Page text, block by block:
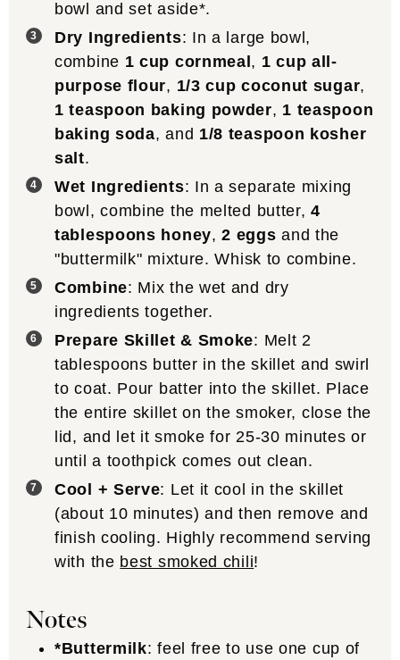
bowl and set aside*.
Dry Ingredients: In a large bowl,
combine 1 cup cornmeal, 1 cup all-
purpose flour, 1/3 cup coconut sugar,
1 teaspoon baking powder, 1 teaspoon
baking soda, and 1/8 teaspoon kosher
salt.
Wet Ingredients: In a separate mixing
bowl, combine the melted butter,4
tablespoons honey,2 eggs and the
"buttermilk" mixture. Whisk to combine.
Combine: Mix the wet and dry
ingredients together.
Prepare Skillet & Smoke: Melt 2
tablespoons butter in the skillet and swirl
to coat. Pour batter into the skillet. Place
the entire skillet on the smoker, close the
lid, and let it smoke for 25-30 minutes or
until a toothpick comes out clean.
Cool + Serve: Let it cool in the skillet
(about 10 minutes) and then remove and
finish cooling. Highly recommend serving
with the best smoked chili!
Notes
*Buttermilk: feel free to use one cup of